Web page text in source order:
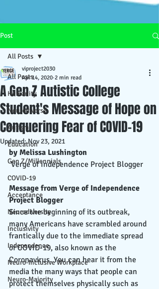
Post
All Posts
Humanity
Neurodiverse
Autism
Education
Gen Z/Millennials
COVID-19
Acceptance
Neurodiversity
Inclusivity
Independence
Neuro-Inclusive Workplace
Neuro-Majority
All Posts
A Gen Z Autistic College
Student's Message of Hope on
Conquering Fear of COVID-19
viproject2030
Apr 14, 2020 2 min read
Updated:Nov 23, 2021
by Melissa Lushington
Verge of Independence Project Blogger
Message from Verge of Independence
Project Blogger
Since the beginning of its outbreak,
many Americans have scrambled around
frantically due to the immediate spread
of COVID-19, also known as the
Coronavirus. You can hear it from the
media the many ways that people can
protect themselves physically such as